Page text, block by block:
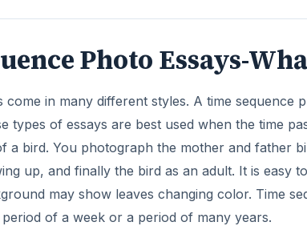
Photo Essays-
come in many different styles. A time
types of essays are best used when the time
a bird. You photograph the mother and father
up, and finally the bird as an adult. It is easy
may show leaves changing color. Time
of a week or a period of many years.